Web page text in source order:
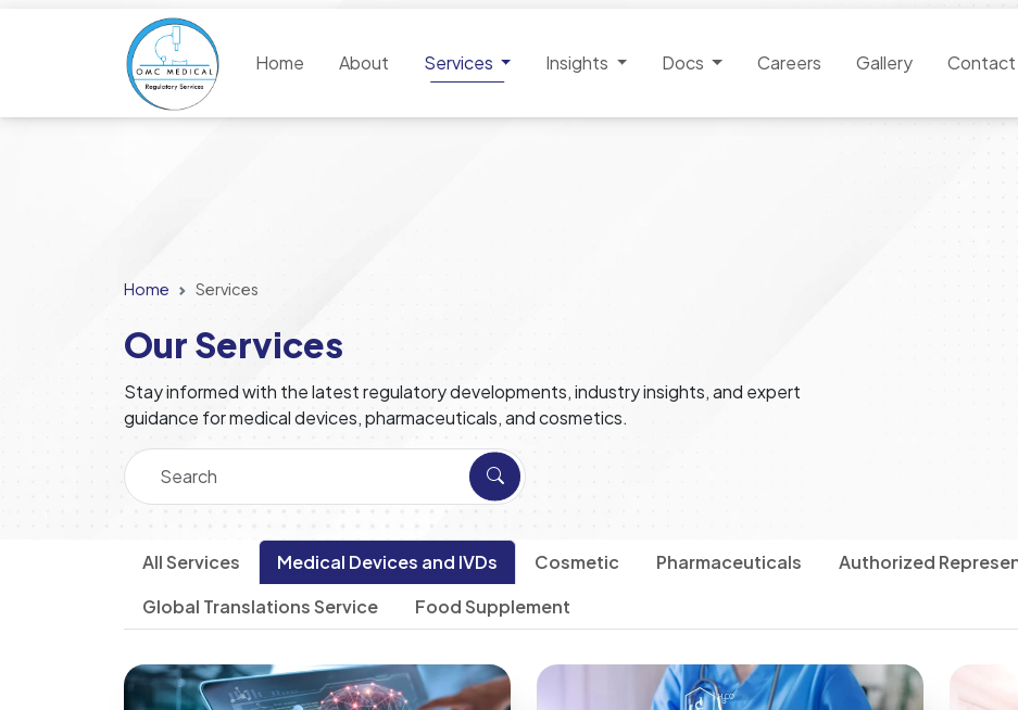
Home Services
Our Services
Stay informed with the latest regulatory developments, industry insights, and expert
guidance for medical devices, pharmaceuticals, and cosmetics.
All Services Medical Devices and IVDs Cosmetic Pharmaceuticals
Authorized
Global Translations Service
Food Supplement
Home About Services Insights Docs Careers Gallery Contact